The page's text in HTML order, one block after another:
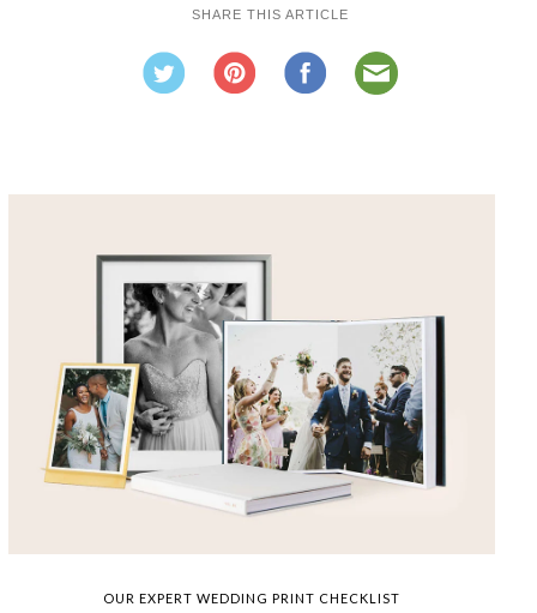
SHARE THIS ARTICLE
OUR EXPERT WEDDING PRINT CHECKLIST